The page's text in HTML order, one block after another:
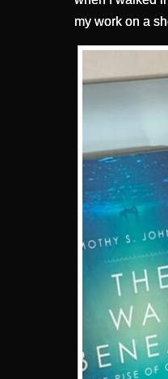
my work on a